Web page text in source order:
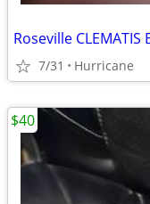
7/31 Hurricane
$40